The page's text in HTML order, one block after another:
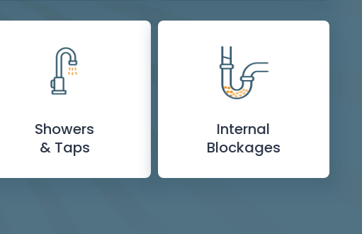
Showers
& Taps
Internal
Blockages